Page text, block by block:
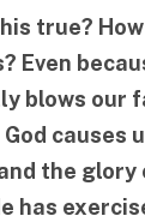
true?
Even
blows our
causes
the glory
has